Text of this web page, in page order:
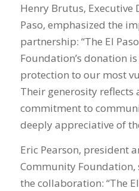
Henry Brutus, Executive
Paso, emphasized the
partnership: “The El
Foundation’s donation
protection to our most
Their generosity reflects
commitment to
deeply appreciative of
Eric Pearson, president
Community Foundation,
the collaboration: “The